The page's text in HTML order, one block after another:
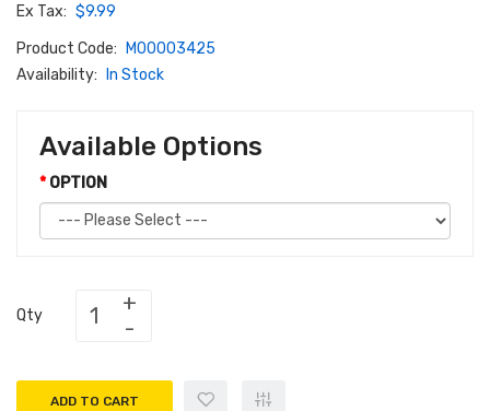
Ex Tax: $9.99
Product Code:
M00003425
Availability:
In Stock
Available Options
OPTION
Qty
ADD TO CART